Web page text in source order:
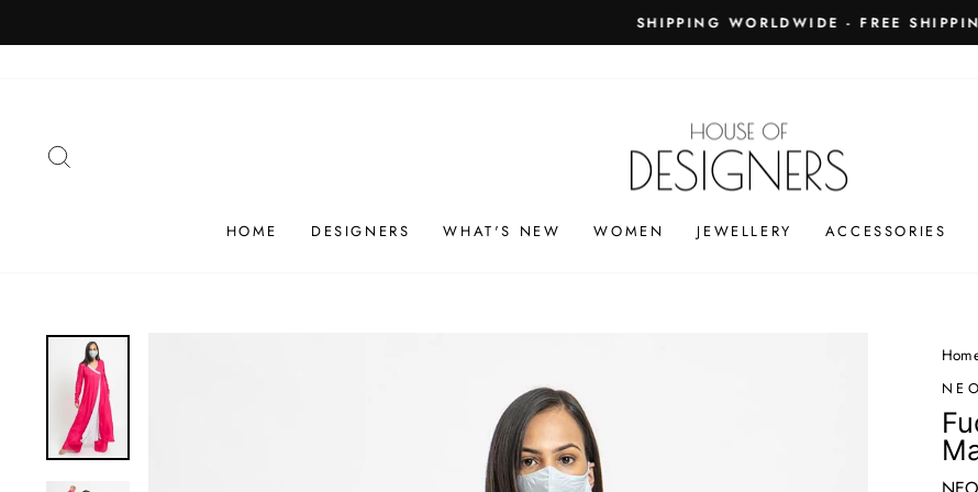
to
Pause
SHIPPING WORLDWIDE - FREE SHIPPING ON ORDERS
HOME DESIGNERS WHAT'S NEW WOMEN JEWELLERY ACCESSORIES